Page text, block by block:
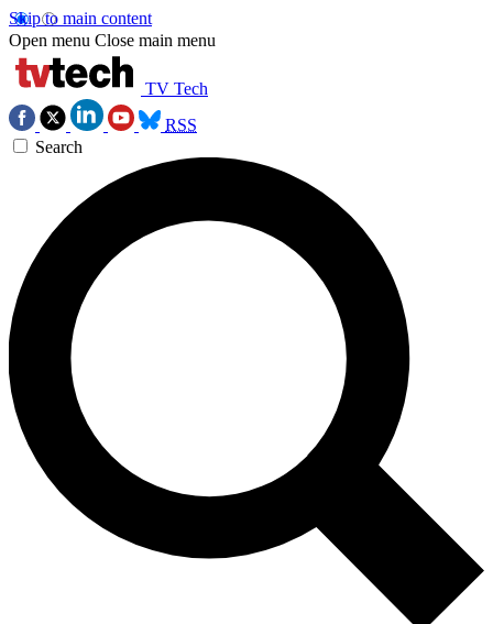
Skip to main content
Open menu Close main menu
TV Tech
RSS
Search